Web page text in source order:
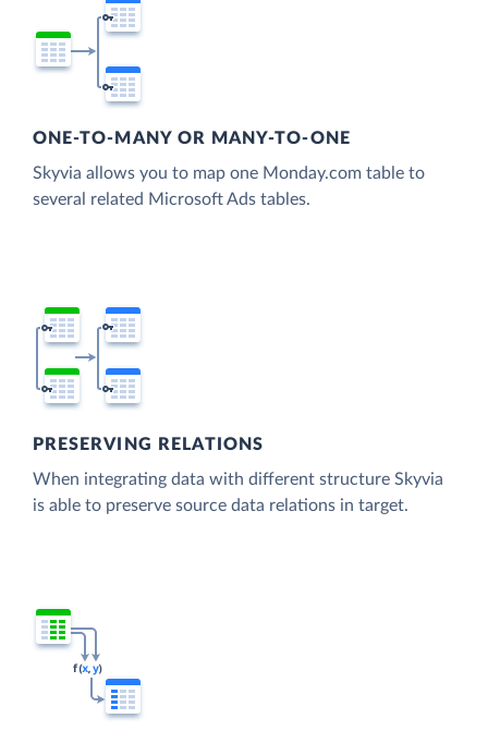
ONE-TO-MANY OR MANY-TO-ONE
Skyvia allows you to map one Monday.com table to
several related Microsoft Ads tables.
PRESERVING RELATIONS
When integrating data with different structure Skyvia
is able to preserve source data relations in target.